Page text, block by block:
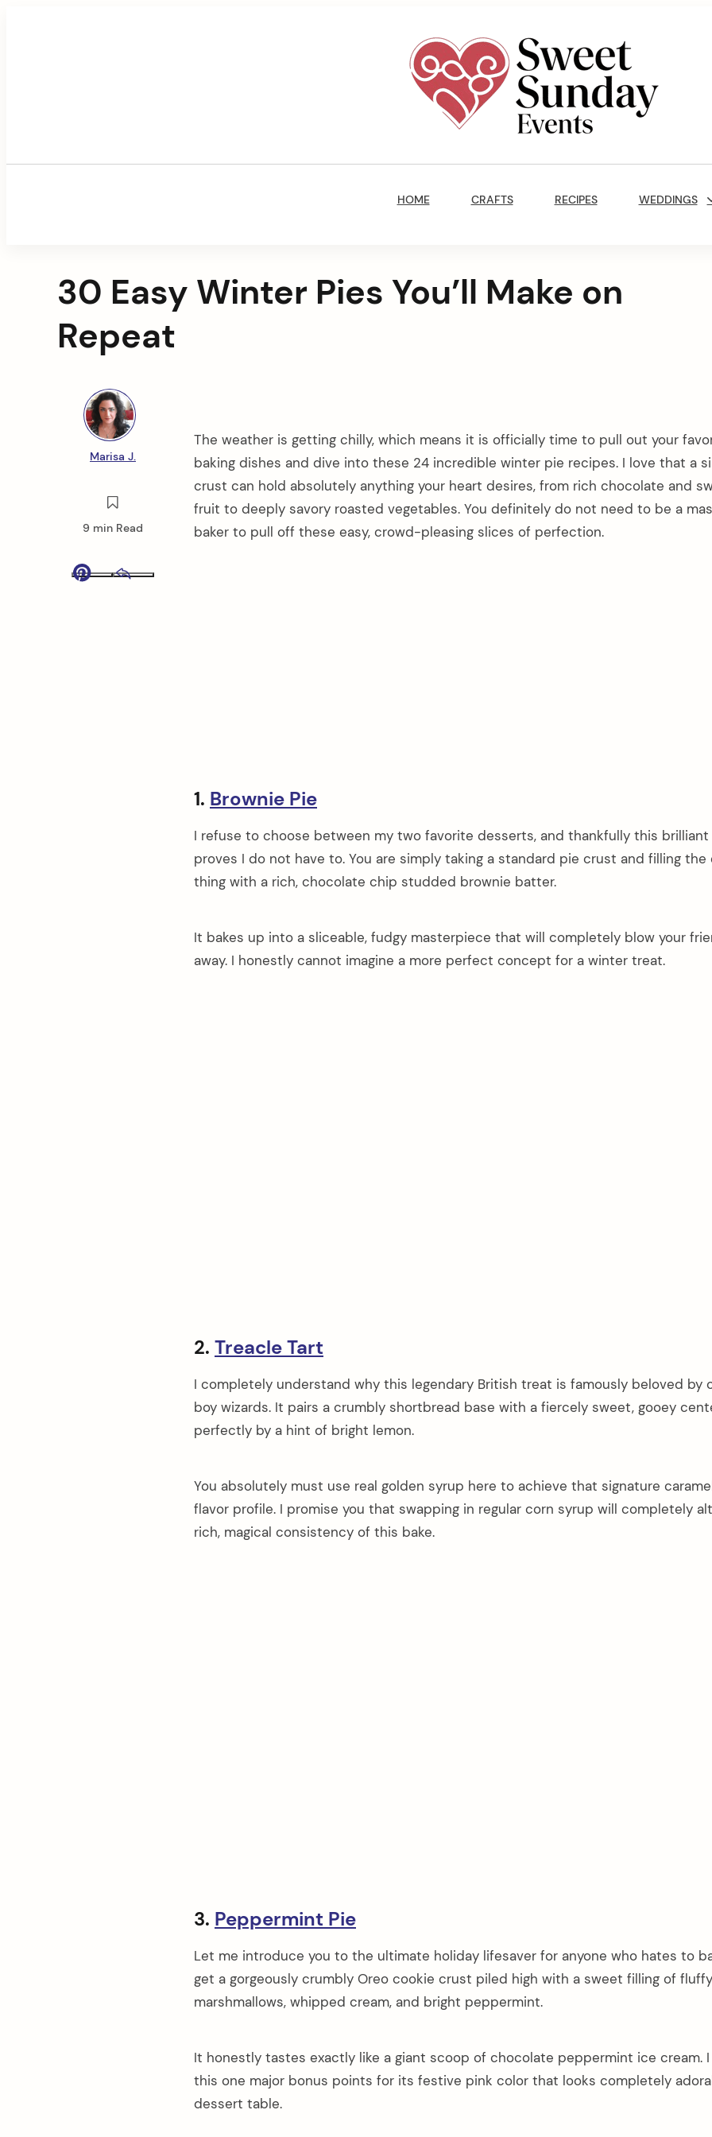
Sunday
Navigation
HOME CRAFTS RECIPES WEDDINGS
30 Easy Winter Pies You’ll Make on
Repeat
Marisa J.
9 min Read
The weather is getting chilly, which means it is officially time to pull out your
baking dishes and dive into these 24 incredible winter pie recipes. I love that a
crust can hold absolutely anything your heart desires, from rich chocolate and
fruit to deeply savory roasted vegetables. You definitely do not need to be a
baker to pull off these easy, crowd-pleasing slices of perfection.
1. Brownie Pie
I refuse to choose between my two favorite desserts, and thankfully this
proves I do not have to. You are simply taking a standard pie crust and filling the
thing with a rich, chocolate chip studded brownie batter.
It bakes up into a sliceable, fudgy masterpiece that will completely blow your
away. I honestly cannot imagine a more perfect concept for a winter treat.
2. Treacle Tart
I completely understand why this legendary British treat is famously beloved by
boy wizards. It pairs a crumbly shortbread base with a fiercely sweet, gooey
perfectly by a hint of bright lemon.
You absolutely must use real golden syrup here to achieve that signature
flavor profile. I promise you that swapping in regular corn syrup will completely
rich, magical consistency of this bake.
3. Peppermint Pie
Let me introduce you to the ultimate holiday lifesaver for anyone who hates to
get a gorgeously crumbly Oreo cookie crust piled high with a sweet filling of fluffy
marshmallows, whipped cream, and bright peppermint.
It honestly tastes exactly like a giant scoop of chocolate peppermint ice cream. I
this one major bonus points for its festive pink color that looks completely
dessert table.